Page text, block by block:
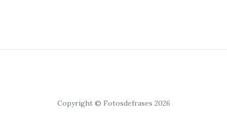
Copyright © Fotosdefrases 2026